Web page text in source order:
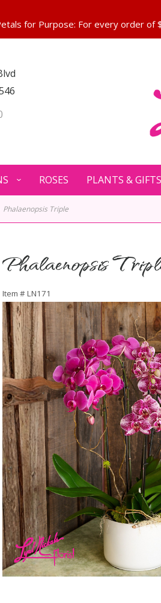
ROSES PLANTS & GIFTS
Phalaenopsis Triple
Phalaenopsis
Item #LN171